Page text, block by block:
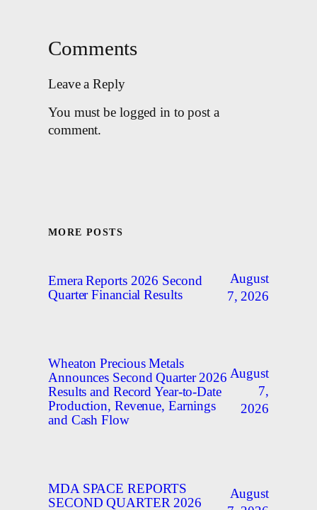
Comments
Leave a Reply
You must be logged in to post a
comment.
MORE POSTS
Emera Reports 2026 Second
Quarter Financial Results
August
7, 2026
Wheaton Precious Metals
Announces Second Quarter 2026
Results and Record Year-to-Date
Production, Revenue, Earnings
and Cash Flow
August
7,
2026
MDA SPACE REPORTS
SECOND QUARTER 2026
August